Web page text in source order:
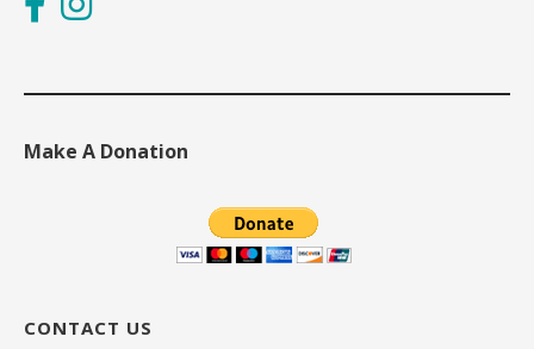
Make A Donation
CONTACT US